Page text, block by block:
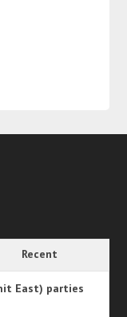
Recent
East) parties